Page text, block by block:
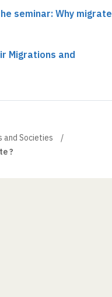
seminar: Why migrate
Migrations and
and Societies
?